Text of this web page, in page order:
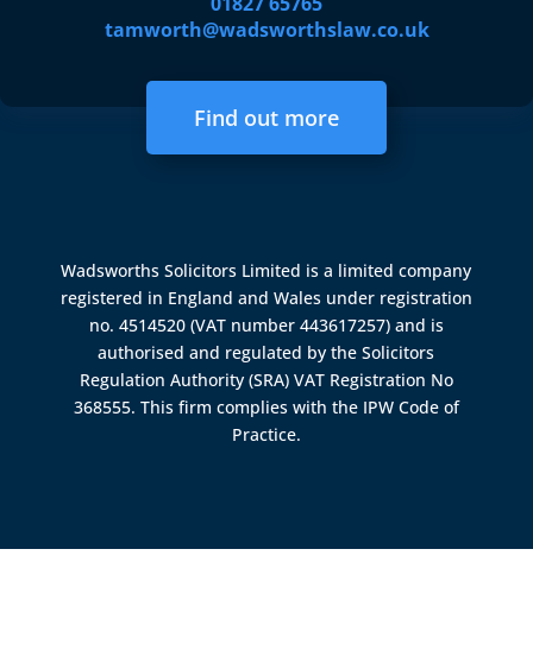
tamworth@wadsworthslaw.co.uk
Find out more
Wadsworths Solicitors Limited is a limited company
registered in England and Wales under registration
no. 4514520 (VAT number 443617257) and is
authorised and regulated by theSolicitors
Regulation Authority (SRA) VAT Registration No
368555. This firm complies with the IPW Code of
Practice.